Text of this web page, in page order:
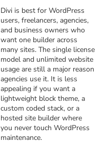
Divi is best for WordPress
users, freelancers, agencies,
and business owners who
want one builder across
many sites. The single license
model and unlimited website
usage are still a major reason
agencies use it. It is less
appealing if you want a
lightweight block theme, a
custom coded stack, or a
hosted site builder where
you never touch WordPress
maintenance.